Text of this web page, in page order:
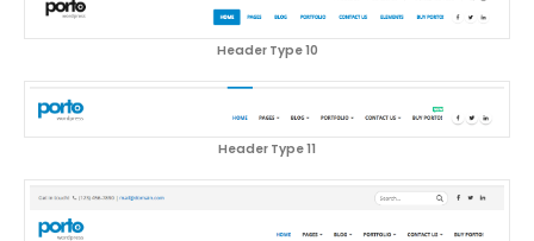
Header Type 10
Header Type 11